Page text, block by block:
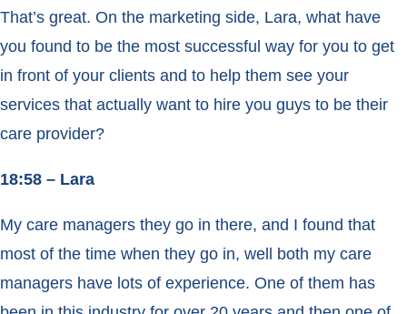
That’s great. On the marketing side, Lara, what have
you found to be the most successful way for you to get
in front of your clients and to help them see your
services that actually want to hire you guys to be their
care provider?
18:58 – Lara
My care managers they go in there, and I found that
most of the time when they go in, well both my care
managers have lots of experience. One of them has